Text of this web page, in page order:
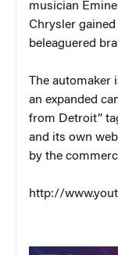
musician
Chrysler
beleaguered
The automaker
an expanded
from Detroit”
and its own
by the
http://